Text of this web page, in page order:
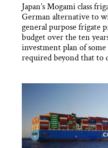
Japan’s Mogami class
German alternative to
general purpose frigate
budget over the ten
investment plan of
required beyond that to